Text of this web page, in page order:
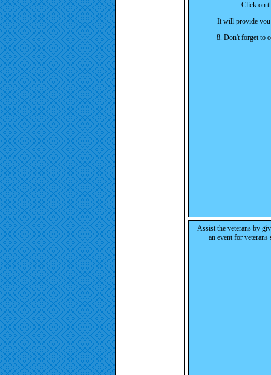
Click on
It will provide you
8. Don't forget to
Assist the veterans by
an event for veterans